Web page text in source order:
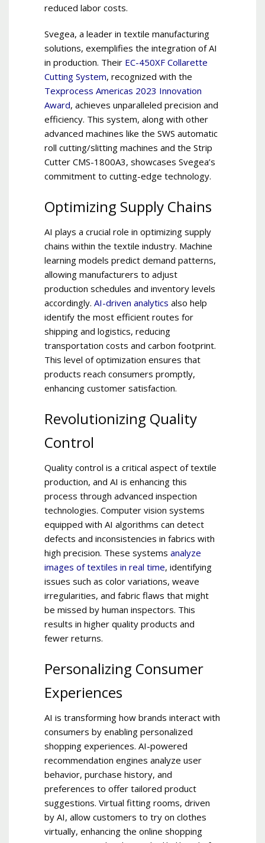
reduced labor costs.
Svegea, a leader in textile manufacturing
solutions, exemplifies the integration of AI
in production. Their EC-450XF Collarette
Cutting System, recognized with the
Texprocess Americas 2023 Innovation
Award, achieves unparalleled precision and
efficiency. This system, along with other
advanced machines like the SWS automatic
roll cutting/slitting machines and the Strip
Cutter CMS-1800A3, showcases Svegea’s
commitment to cutting-edge technology.
Optimizing Supply Chains
AI plays a crucial role in optimizing supply
chains within the textile industry. Machine
learning models predict demand patterns,
allowing manufacturers to adjust
production schedules and inventory levels
accordingly. AI-driven analytics also help
identify the most efficient routes for
shipping and logistics, reducing
transportation costs and carbon footprint.
This level of optimization ensures that
products reach consumers promptly,
enhancing customer satisfaction.
Revolutionizing Quality
Control
Quality control is a critical aspect of textile
production, and AI is enhancing this
process through advanced inspection
technologies. Computer vision systems
equipped with AI algorithms can detect
defects and inconsistencies in fabrics with
high precision. These systems analyze
images of textiles in real time, identifying
issues such as color variations, weave
irregularities, and fabric flaws that might
be missed by human inspectors. This
results in higher quality products and
fewer returns.
Personalizing Consumer
Experiences
AI is transforming how brands interact with
consumers by enabling personalized
shopping experiences. AI-powered
recommendation engines analyze user
behavior, purchase history, and
preferences to offer tailored product
suggestions. Virtual fitting rooms, driven
by AI, allow customers to try on clothes
virtually, enhancing the online shopping